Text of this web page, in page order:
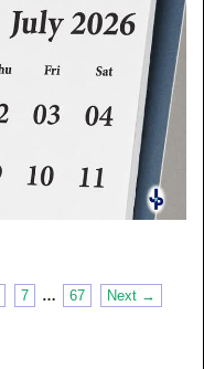
7 … 67 Next →